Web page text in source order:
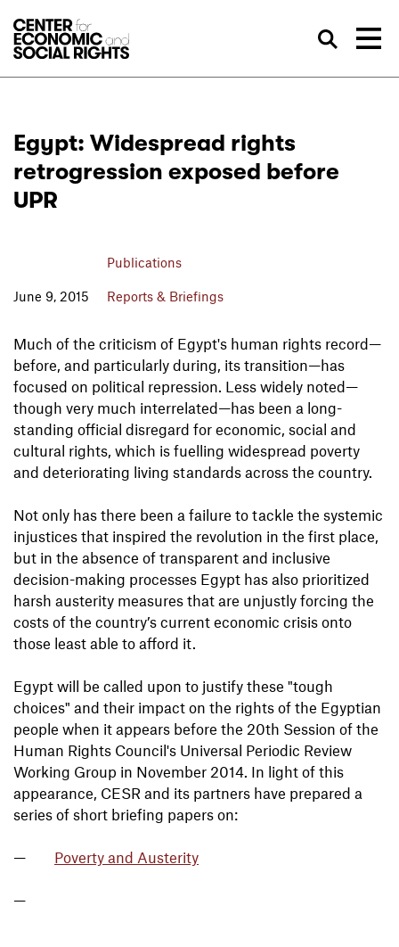
Egypt: Widespread rights
retrogression exposed before
UPR
June 9, 2015
Publications
Reports & Briefings
Much of the criticism of Egypt's human rights record—
before, and particularly during, its transition—has
focused on political repression. Less widely noted—
though very much interrelated—has been a long-
standing official disregard for economic, social and
cultural rights, which is fuelling widespread poverty
and deteriorating living standards across the country.
Not only has there been a failure to tackle the systemic
injustices that inspired the revolution in the first place,
but in the absence of transparent and inclusive
decision-making processes Egypt has also prioritized
harsh austerity measures that are unjustly forcing the
costs of the country’s current economic crisis onto
those least able to afford it.
Egypt will be called upon to justify these "tough
choices" and their impact on the rights of the Egyptian
people when it appears before the 20th Session of the
Human Rights Council's Universal Periodic Review
Working Group in November 2014. In light of this
appearance, CESR and its partners have prepared a
series of short briefing papers on:
Poverty and Austerity